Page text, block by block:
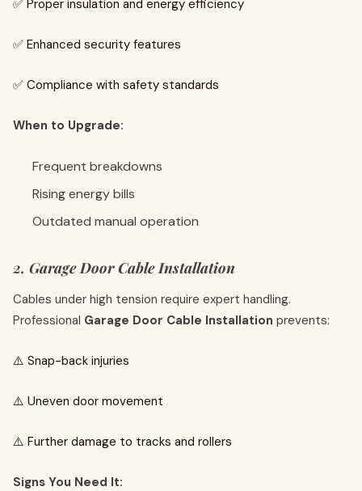
✅ Proper insulation and energy efficiency
✅ Enhanced security features
✅ Compliance with safety standards
When to Upgrade:
Frequent breakdowns
Rising energy bills
Outdated manual operation
2. Garage Door Cable Installation
Cables under high tension require expert handling.
Professional Garage Door Cable Installation prevents:
⚠️ Snap-back injuries
⚠️ Uneven door movement
⚠️ Further damage to tracks and rollers
Signs You Need It: